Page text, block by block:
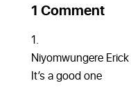
1 Comment
Niyomwungere Erick
It’s a good one